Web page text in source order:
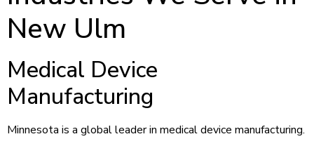
New Ulm
Medical Device
Manufacturing
Minnesota is a global leader in medical device manufacturing.